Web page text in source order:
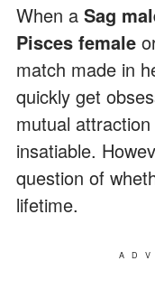
When a Sag
Pisces female
match made in
quickly get
mutual
insatiable.
question of
lifetime.